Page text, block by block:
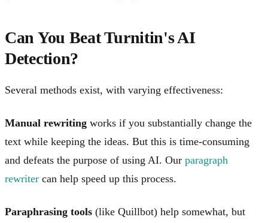
Can You Beat Turnitin's AI
Detection?
Several methods exist, with varying effectiveness:
Manual rewriting works if you substantially change the
text while keeping the ideas. But this is time-consuming
and defeats the purpose of using AI. Our paragraph
rewriter can help speed up this process.
Paraphrasing tools (like Quillbot) help somewhat, but